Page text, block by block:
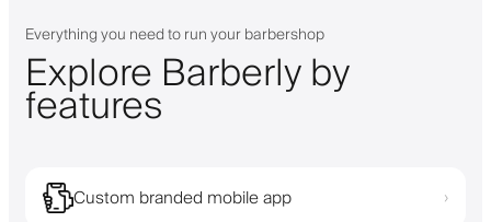
Everything you need to run your barbershop
Explore Barberly by
features
Custom branded mobile app ›